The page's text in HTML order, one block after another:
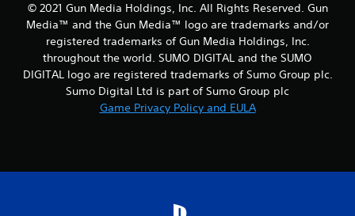
o
m
2
a
© 2021 Gun Media Holdings, Inc. All Rights Reserved. Gun
Media™ and the Gun Media™ logo are trademarks and/or
registered trademarks of Gun Media Holdings, Inc.
throughout the world. SUMO DIGITAL and the SUMO
DIGITAL logo are registered trademarks of Sumo Group plc.
Sumo Digital Ltd is part of Sumo Group plc
Game Privacy Policy and EULA